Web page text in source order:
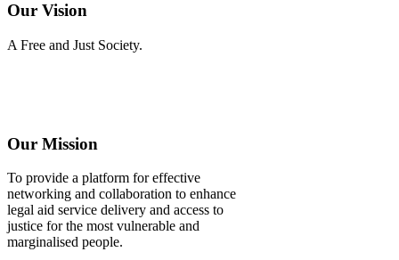
Our Vision
A Free and Just Society.
Our Mission
To provide a platform for effective
networking and collaboration to enhance
legal aid service delivery and access to
justice for the most vulnerable and
marginalised people.